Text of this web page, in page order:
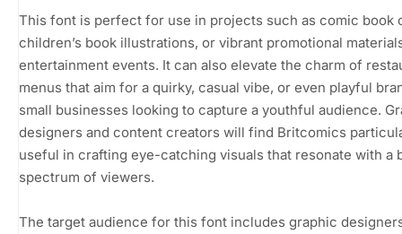
This font is perfect for use in projects such as comic book
children’s book illustrations, or vibrant promotional
entertainment events. It can also elevate the charm of
menus that aim for a quirky, casual vibe, or even playful
small businesses looking to capture a youthful audience.
designers and content creators will find Britcomics
useful in crafting eye-catching visuals that resonate with a
spectrum of viewers.
The target audience for this font includes graphic